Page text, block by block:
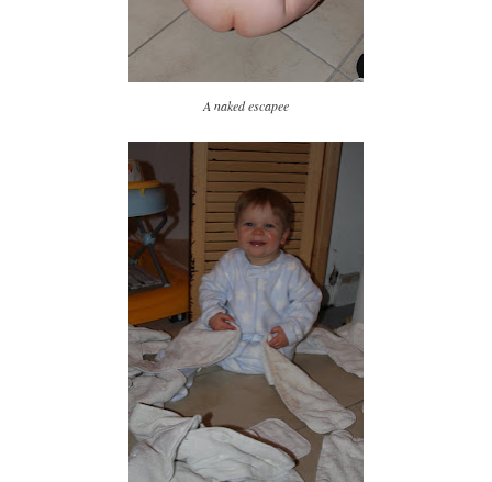
A naked escapee